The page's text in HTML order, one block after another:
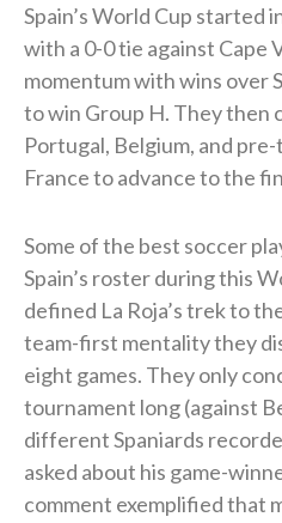
Spain’s World Cup started
with a 0-0 tie against Cape
momentum with wins over
to win Group H. They then
Portugal, Belgium, and
France to advance to the
Some of the best soccer
Spain’s roster during this
defined La Roja’s trek to
team-first mentality they
eight games. They only
tournament long (against
different Spaniards
asked about his game-
comment exemplified that